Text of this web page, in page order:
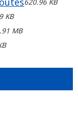
620.96 KB
KB
MB